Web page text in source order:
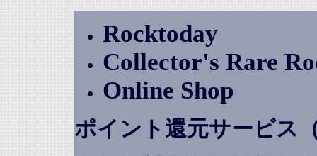
Rocktoday
Collector's Rare
Online Shop
ポイント還元サービス